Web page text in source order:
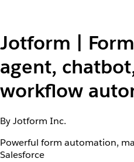
Jotform |
agent,
workflow
By Jotform Inc.
Powerful form automation,
Salesforce